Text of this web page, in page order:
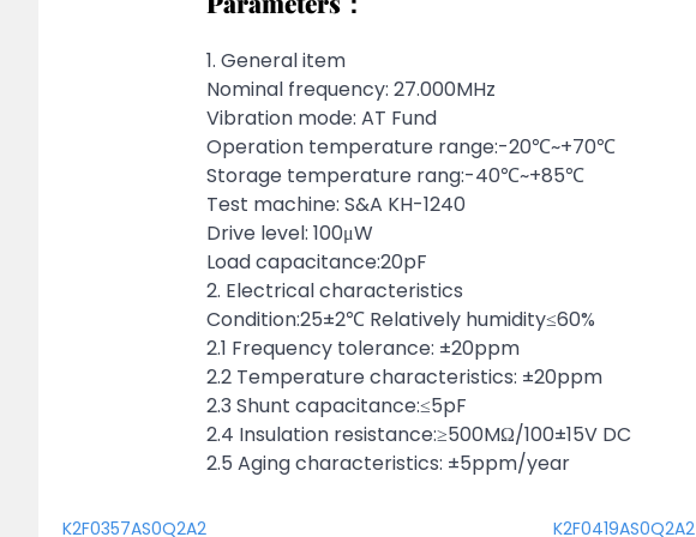
1. General item
Nominal frequency: 27.000MHz
Vibration mode: AT Fund
Operation temperature range:-20℃~+70℃
Storage temperature rang:-40℃~+85℃
Test machine: S&A KH-1240
Drive level: 100μW
Load capacitance:20pF
2. Electrical characteristics
Condition:25±2℃ Relatively humidity≤60%
2.1 Frequency tolerance: ±20ppm
2.2 Temperature characteristics: ±20ppm
2.3 Shunt capacitance:≤5pF
2.4 Insulation resistance:≥500MΩ/100±15V DC
2.5 Aging characteristics: ±5ppm/year
K2F0357AS0Q2A2 K2F0419AS0Q2A2